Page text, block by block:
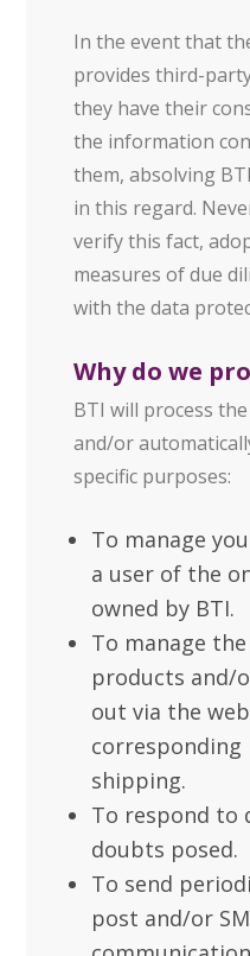
In the event that
provides third-
they have their
the information
them, absolving
in this regard.
verify this fact,
measures of due
with the data
Why do we
BTI will process
and/or
specific purposes:
To manage
a user of the
owned by BTI.
To manage
products and/
out via the
corresponding
shipping.
To respond to
doubts posed.
To send
post and/or